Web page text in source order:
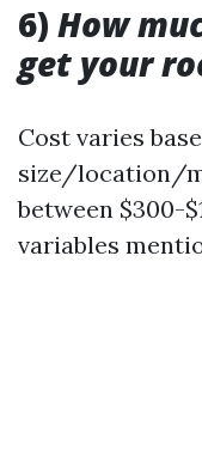
6) How
get your
Cost varies
size/location/
between $300-
variables